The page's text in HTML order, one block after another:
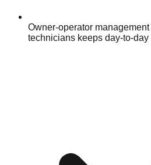
Owner-operator
technicians keeps day-to-